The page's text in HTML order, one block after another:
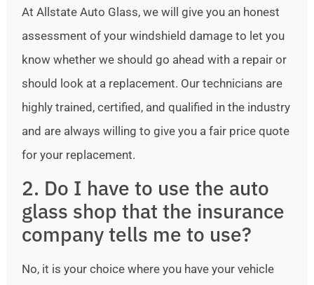
At Allstate Auto Glass, we will give you an honest
assessment of your windshield damage to let you
know whether we should go ahead with a repair or
should look at a replacement. Our technicians are
highly trained, certified, and qualified in the industry
and are always willing to give you a fair price quote
for your replacement.
2. Do I have to use the auto
glass shop that the insurance
company tells me to use?
No, it is your choice where you have your vehicle